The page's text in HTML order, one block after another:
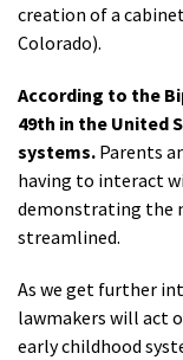
creation of a
Colorado).
According to the
49th in the United
systems. Parents
having to interact
demonstrating the
streamlined.
As we get further
lawmakers will act
early childhood